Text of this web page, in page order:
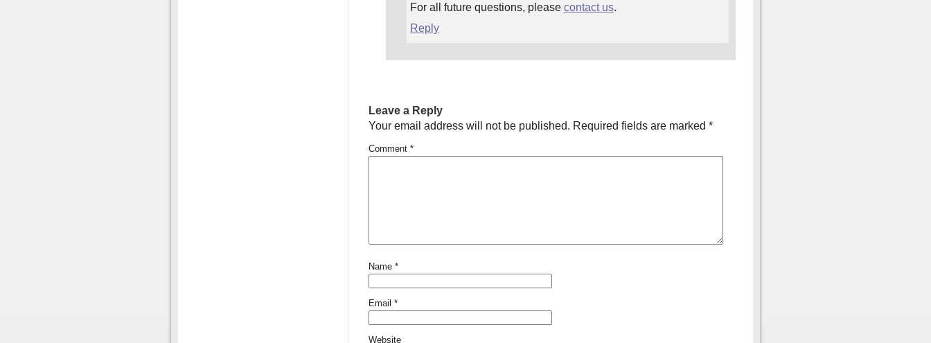
For all future questions, please contact us.
Reply
Leave a Reply
Your email address will not be published. Required fields are marked *
Comment *
Name *
Email *
Website